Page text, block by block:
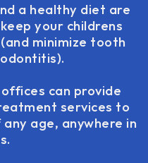
a healthy diet are
your childrens
minimize tooth
can provide
services to
age, anywhere in